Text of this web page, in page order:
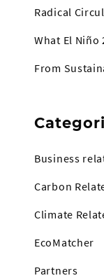
Radical
What El Niño
From
Business
Carbon
Climate
EcoMatcher
Partners